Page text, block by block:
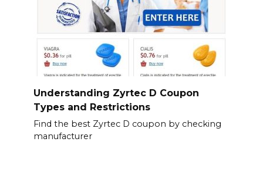
Understanding Zyrtec D Coupon
Types and Restrictions
Find the best Zyrtec D coupon by checking
manufacturer